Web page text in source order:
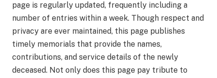
page is regularly updated, frequently including a
number of entries within a week. Though respect and
privacy are ever maintained, this page publishes
timely memorials that provide the names,
contributions, and service details of the newly
deceased. Not only does this page pay tribute to